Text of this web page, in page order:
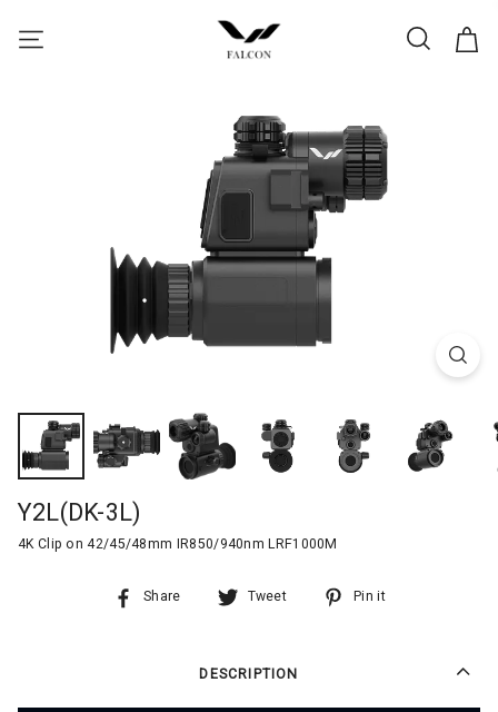
Y2L(DK-3L)
4K Clip on 42/45/48mm IR850/940nm LRF1000M
Share Tweet Pin it
DESCRIPTION